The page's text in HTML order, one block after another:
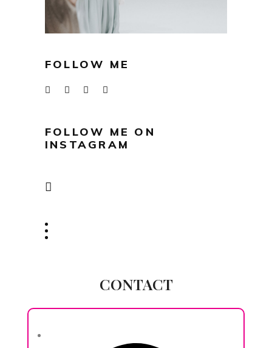
FOLLOW ME
FOLLOW ME ON
INSTAGRAM
CONTACT